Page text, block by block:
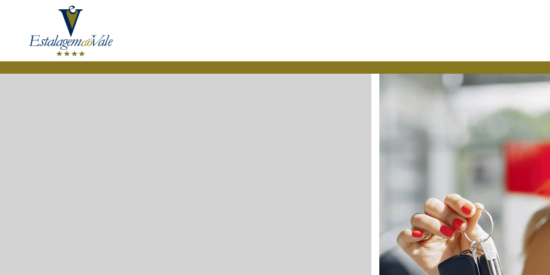
Skip to main content